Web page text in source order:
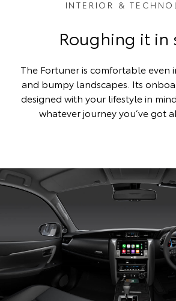
INTERIOR &
Roughing it in
The Fortuner is comfortable even
and bumpy landscapes. Its
designed with your lifestyle in
whatever journey you’ve got